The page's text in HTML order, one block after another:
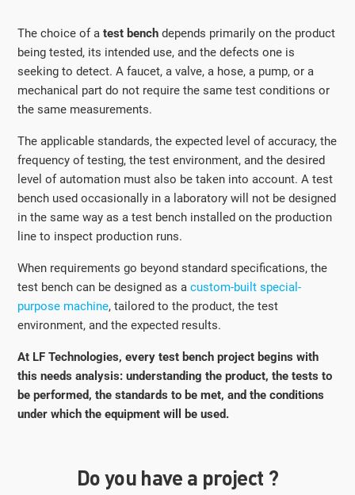
The choice of atest bench depends primarily on the product
being tested, its intended use, and the defects one is
seeking to detect. A faucet, a valve, a hose, a pump, or a
mechanical part do not require the same test conditions or
the same measurements.
The applicable standards, the expected level of accuracy, the
frequency of testing, the test environment, and the desired
level of automation must also be taken into account. A test
bench used occasionally in a laboratory will not be designed
in the same way as a test bench installed on the production
line to inspect production runs.
When requirements go beyond standard specifications, the
test bench can be designed as acustom-built special-
purpose machine, tailored to the product, the test
environment, and the expected results.
At LF Technologies, every test bench project begins with
this needs analysis: understanding the product, the tests to
be performed, the standards to be met, and the conditions
under which the equipment will be used.
Do you have a project ?